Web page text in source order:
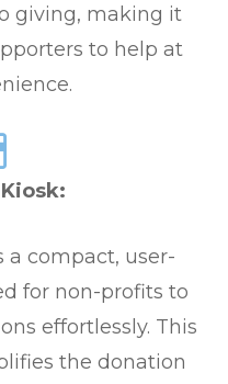
giving, making it
to help at
a compact, user-
for non-profits to
effortlessly. This
the donation